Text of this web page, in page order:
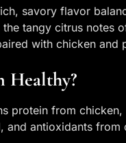
savory flavor
tangy citrus notes
with chicken and
Healthy?
protein from chicken,
and antioxidants from